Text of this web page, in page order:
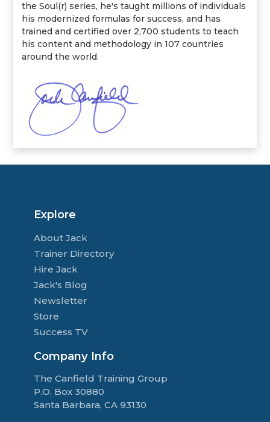
the Soul(r) series, he's taught millions of individuals
his modernized formulas for success, and has
trained and certified over 2,700 students to teach
his content and methodology in 107 countries
around the world.
Explore
About Jack
Trainer Directory
Hire Jack
Jack's Blog
Newsletter
Store
Success TV
Company Info
The Canfield Training Group
P.O. Box 30880
Santa Barbara, CA 93130